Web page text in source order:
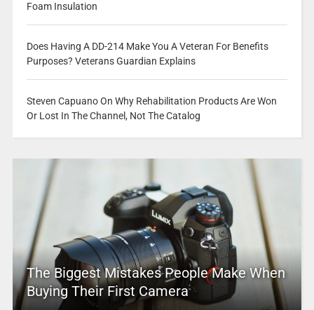
Foam Insulation
Does Having A DD-214 Make You A Veteran For Benefits
Purposes? Veterans Guardian Explains
Steven Capuano On Why Rehabilitation Products Are Won
Or Lost In The Channel, Not The Catalog
The Biggest Mistakes People Make When
Buying Their First Camera